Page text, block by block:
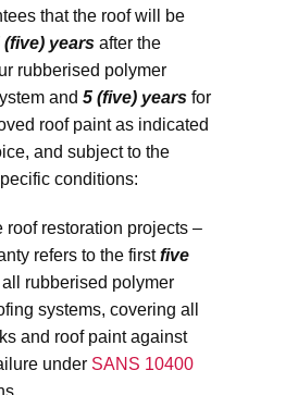
that the roof will be
(five) years after the
rubberised polymer
and 5 (five) years for
roof paint as indicated
and subject to the
conditions:
roof restoration projects –
refers to the firstfive
all rubberised polymer
systems, covering all
and roof paint against
under SANS 10400